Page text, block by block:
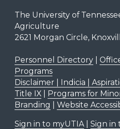
The University of
Agriculture
2621 Morgan Circle,
Personnel Directory|
Programs
Disclaimer | Indicia |
Title IX|
Programs for
Branding
Website
Sign in to myUTIA| Sign in